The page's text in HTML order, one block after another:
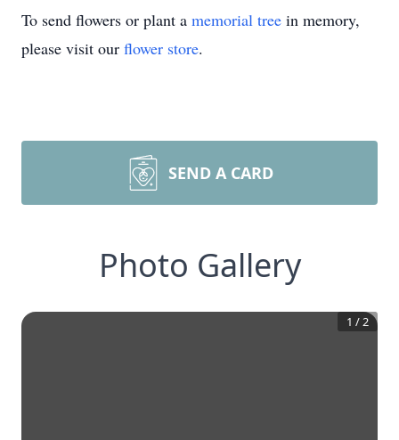
To send flowers or plant a memorial tree in memory,
please visit our flower store.
SEND A CARD
Photo Gallery
1 /2